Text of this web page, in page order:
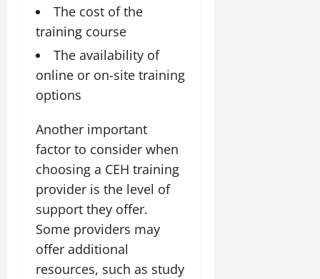
The cost of the
training course
The availability of
online or on-site training
options
Another important
factor to consider when
choosing a CEH training
provider is the level of
support they offer.
Some providers may
offer additional
resources, such as study